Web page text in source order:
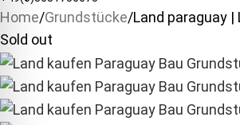
Home Grundstücke Land paraguay |
Sold out